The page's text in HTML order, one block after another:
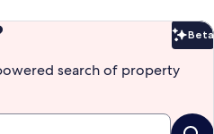
Beta
search of property